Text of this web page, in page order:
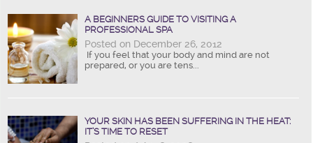
A BEGINNERS GUIDE TO VISITING A
PROFESSIONAL SPA
Posted on December 26, 2012
If you feel that your body and mind are not
prepared, or you are tens...
YOUR SKIN HAS BEEN SUFFERING IN THE HEAT:
IT’S TIME TO RESET